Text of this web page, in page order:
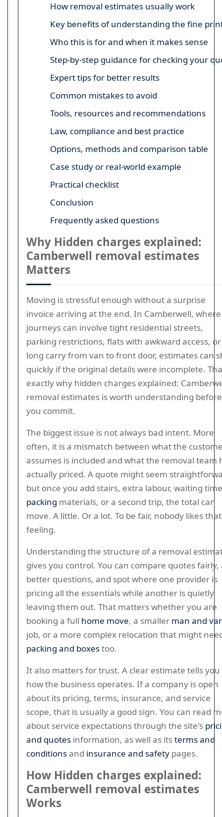
How removal estimates usually work
Key benefits of understanding the fine
Who this is for and when it makes sense
Step-by-step guidance for checking your
Expert tips for better results
Common mistakes to avoid
Tools, resources and recommendations
Law, compliance and best practice
Options, methods and comparison table
Case study or real-world example
Practical checklist
Conclusion
Frequently asked questions
Why Hidden charges explained:
Camberwell removal estimates
Matters
Moving is stressful enough without a surprise
invoice arriving at the end. In Camberwell, where
journeys can involve tight residential streets,
parking restrictions, flats with awkward access,
long carry from van to front door, estimates can
quickly if the original details were incomplete.
exactly why hidden charges explained:
removal estimates is worth understanding before
you commit.
The biggest issue is not always bad intent. More
often, it is a mismatch between what the
assumes is included and what the removal team
actually priced. A quote might seem
but once you add stairs, extra labour, waiting
packing materials, or a second trip, the total can
move. A little. Or a lot. To be fair, nobody likes that
feeling.
Understanding the structure of a removal
gives you control. You can compare quotes fairly,
better questions, and spot where one provider is
pricing all the essentials while another is quietly
leaving them out. That matters whether you are
booking a full home move, a smaller man and
job, or a more complex relocation that might
packing and boxestoo.
It also matters for trust. A clear estimate tells you
how the business operates. If a company is open
about its pricing, terms, insurance, and service
scope, that is usually a good sign. You can read
about service expectations through the site's
and quotes information, as well as itsterms and
conditionsand insurance and safety pages.
How Hidden charges explained:
Camberwell removal estimates
Works